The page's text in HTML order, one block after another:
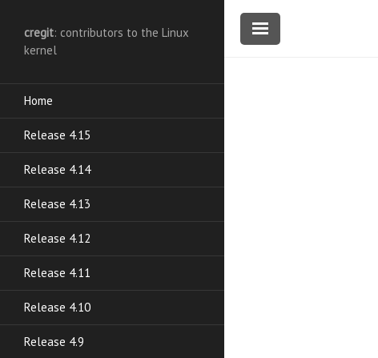
cregit: contributors to the Linux
kernel
Home
Release 4.15
Release 4.14
Release 4.13
Release 4.12
Release 4.11
Release 4.10
Release 4.9